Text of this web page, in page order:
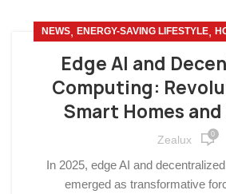
NEWS, ENERGY-SAVING LIFESTYLE,
Edge AI and
Computing:
Smart Homes
Zealux 0
In 2025, edge AI and
emerged as transformative